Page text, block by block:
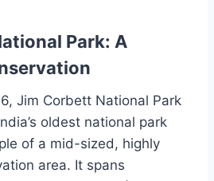
Park: A
Jim Corbett National Park
oldest national park
of a mid-sized, highly
area. It spans